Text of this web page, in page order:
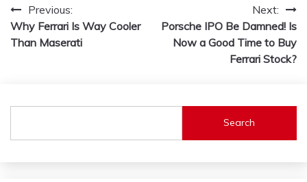
Post
navigation
Previous:
Why Ferrari Is Way Cooler
Than Maserati
Next:
Porsche IPO Be Damned! Is
Now a Good Time to Buy
Ferrari Stock?
Search